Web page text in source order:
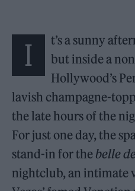
I
t’s a sunny
but inside a
Hollywood’s
lavish champagne-
the late hours of the
For just one day, the
stand-in for the belle
nightclub, an intimate